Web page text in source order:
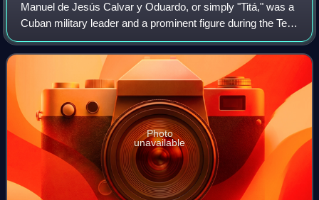
Manuel de Jesús Calvar y Oduardo, or simply "Titá," was a
Cuban military leader and a prominent figure during the Ten
Years’ War. He held the rank of major general in the Cuban
Liberation Army and bri
Photo
unavailable